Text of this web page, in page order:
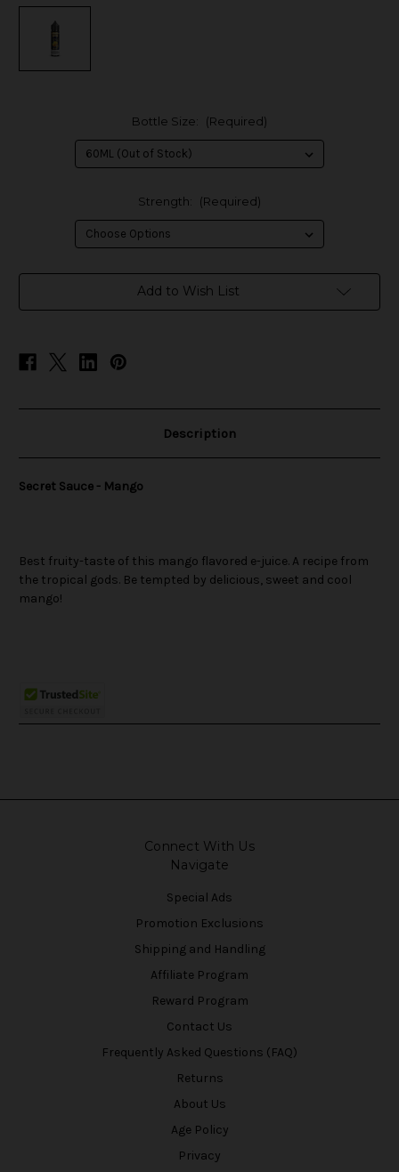
Bottle Size: (Required)
Strength: (Required)
Add to Wish List
Description
Secret Sauce - Mango
Best fruity-taste of this mango flavored e-juice. A recipe from
the tropical gods. Be tempted by delicious, sweet and cool
mango!
Connect With Us
Navigate
Special Ads
Promotion Exclusions
Shipping and Handling
Affiliate Program
Reward Program
Contact Us
Frequently Asked Questions (FAQ)
Returns
About Us
Age Policy
Privacy